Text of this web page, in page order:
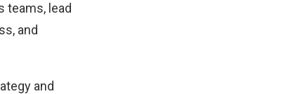
teams, lead
and
and